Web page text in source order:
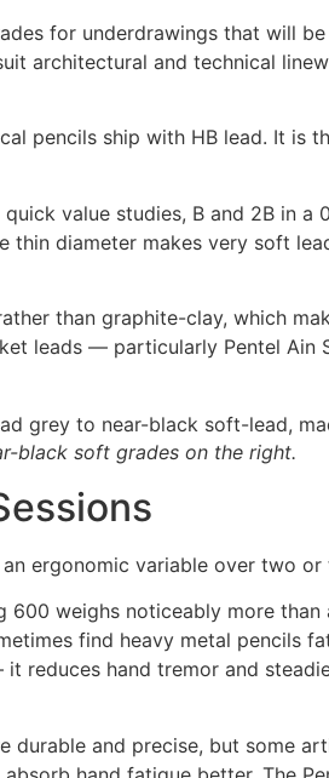
for underdrawings that will
architectural and technical
pencils ship with HB lead. It is
value studies, B and 2B in a
diameter makes very soft
than graphite-clay, which
leads — particularly Pentel Ain
black soft grades on the right.
ergonomic variable over two or
weighs noticeably more than
find heavy metal pencils
hand tremor and
durable and precise, but some